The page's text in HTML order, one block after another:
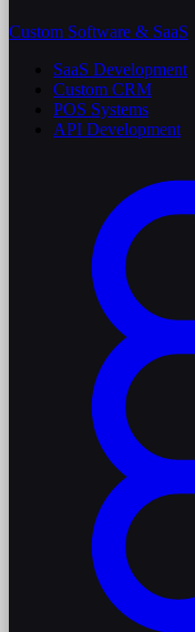
Custom Software & SaaS
SaaS Development
Custom CRM
POS Systems
API Development